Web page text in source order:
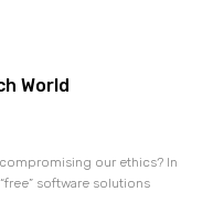
World
our ethics? In
software solutions